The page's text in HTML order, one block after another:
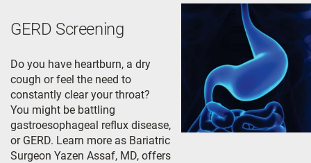
GERD Screening
Do you have heartburn, a dry
cough or feel the need to
constantly clear your throat?
You might be battling
gastroesophageal reflux disease,
or GERD. Learn more as Bariatric
Surgeon Yazen Assaf, MD, offers